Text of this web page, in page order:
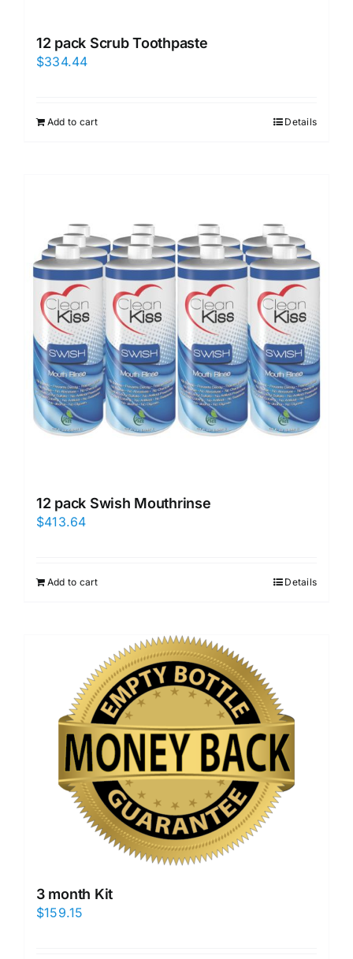
12 pack Scrub Toothpaste
$334.44
Add to cart Details
12 pack Swish Mouthrinse
$413.64
Add to cart Details
3 month Kit
$159.15